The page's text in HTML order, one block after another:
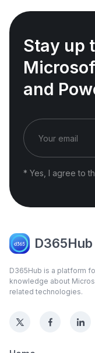
Stay up
and
* Yes, I agree to
D365Hub
D365Hub is a platform
knowledge about
related technologies.